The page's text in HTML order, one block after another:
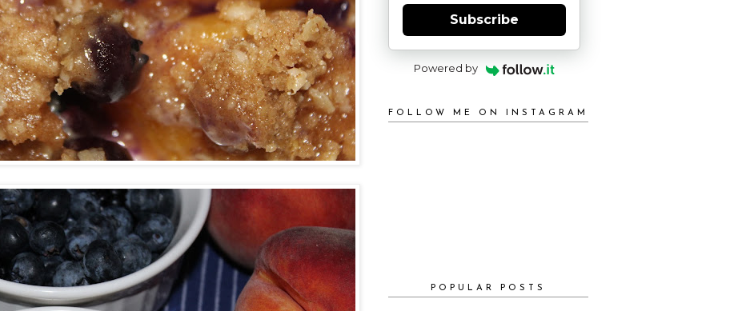
Subscribe
Powered by
FOLLOW ME ON INSTAGRAM
POPULAR POSTS